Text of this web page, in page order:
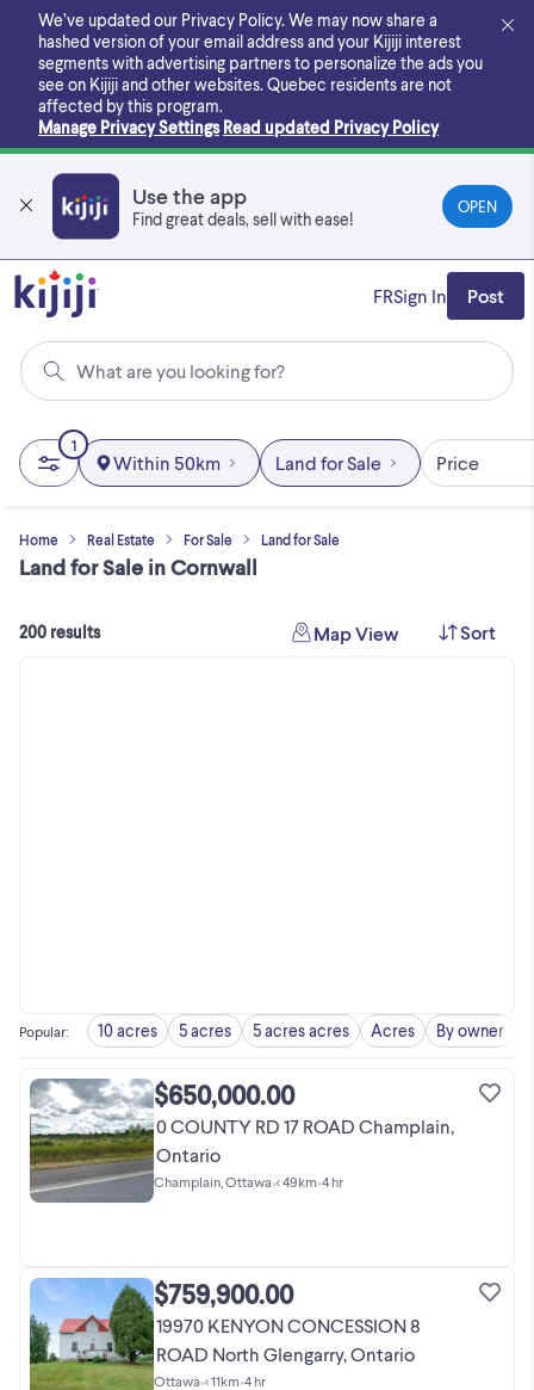
main
content
We’ve updated our Privacy Policy. We may now share a
hashed version of your email address and your Kijiji interest
segments with advertising partners to personalize the ads you
see on Kijiji and other websites. Quebec residents are not
affected by this program.
Manage Privacy Settings Read updated Privacy Policy
Use the app
Find great deals, sell with ease!
OPEN
What are you looking for?
FRSign In Post
Home Real Estate For Sale Land for Sale
Land for Sale in Cornwall
1
Within 50km Land for Sale Price
200 results Map View Sort
Popular: 10 acres 5 acres 5 acres acres Acres By owner
$650,000.00
0 COUNTY RD 17 ROAD Champlain,
Ontario
Champlain, Ottawa•< 49km•4 hr
$759,900.00
19970 KENYON CONCESSION 8
ROAD North Glengarry, Ontario
Ottawa•< 11km•4 hr